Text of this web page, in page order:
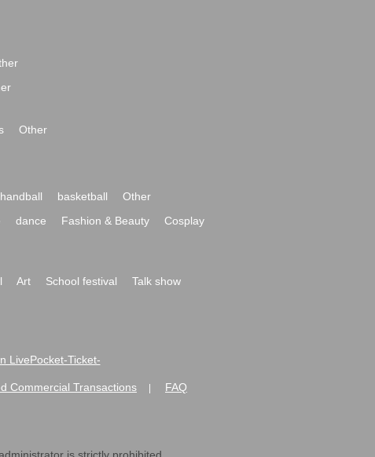
Other
handball basketball
Other
dance Fashion & Beauty
Cosplay
Art School festival
Talk show
LivePocket-Ticket-
Commercial Transactions FAQ